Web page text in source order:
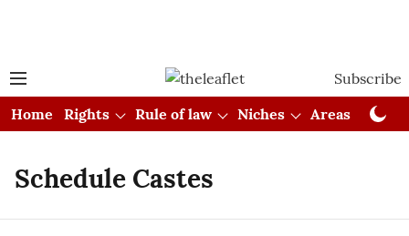
Subscribe
Home
Rights Rule of law Niches Areas
Schedule Castes